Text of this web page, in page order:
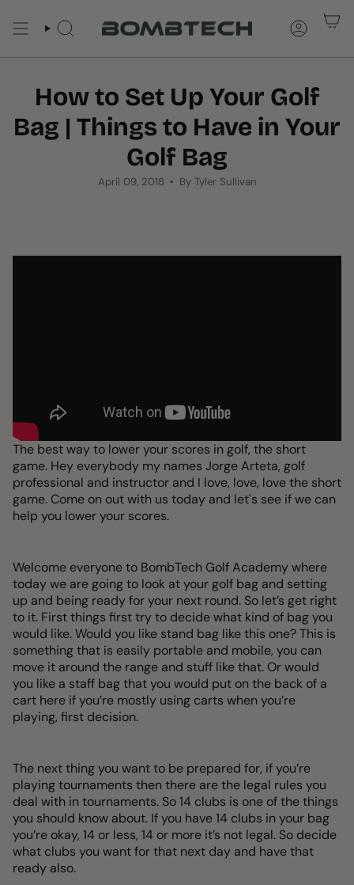
SEARCH ACCOUNT
How to Set Up Your Golf
Bag | Things to Have in Your
Golf Bag
April 09, 2018 By Tyler Sullivan
The best way to lower your scores in golf, the short
game. Hey everybody my names Jorge Arteta, golf
professional and instructor and I love, love, love the short
game. Come on out with us today and let's see if we can
help you lower your scores.
Welcome everyone to BombTech Golf Academy where
today we are going to look at your golf bag and setting
up and being ready for your next round. So let’s get right
to it. First things first try to decide what kind of bag you
would like. Would you like stand bag like this one? This is
something that is easily portable and mobile, you can
move it around the range and stuff like that. Or would
you like a staff bag that you would put on the back of a
cart here if you’re mostly using carts when you’re
playing, first decision.
The next thing you want to be prepared for, if you’re
playing tournaments then there are the legal rules you
deal with in tournaments. So 14 clubs is one of the things
you should know about. If you have 14 clubs in your bag
you’re okay, 14 or less, 14 or more it’s not legal. So decide
what clubs you want for that next day and have that
ready also.